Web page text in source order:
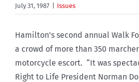
July 31, 1987 Issues
Hamilton’s second annual Walk
a crowd of more than 350
motorcycle escort. “It was
Right to Life President Norman